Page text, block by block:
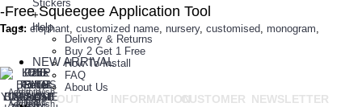
+
Help
Delivery & Returns
Buy 2 Get 1 Free
How To Install
FAQ
About Us
+
-Free Squeegee Application Tool
Tags: elephant, customized name, nursery, customised, monogram,
NEW ARRIVAL
Add to Wish
Add to
Add to Wish
List
Add to
CompareABOUT
INFORMATIONCUSTOMER NEWSLETTER